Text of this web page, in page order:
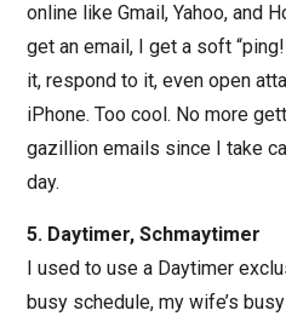
online like Gmail, Yahoo, and
get an email, I get a soft
it, respond to it, even open
iPhone. Too cool. No more
gazillion emails since I take
day.
5. Daytimer, Schmaytimer
I used to use a Daytimer
busy schedule, my wife’s